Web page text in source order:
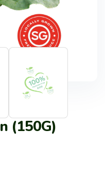
(150G)